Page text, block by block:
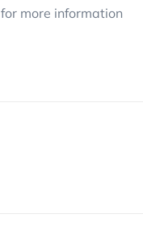
for more information